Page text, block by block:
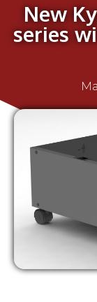
New
series